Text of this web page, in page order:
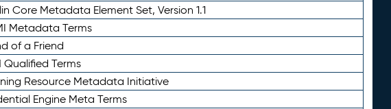
Core Metadata Element Set, Version 1.1
Metadata Terms
of a Friend
Qualified Terms
Resource Metadata Initiative
Engine Meta Terms